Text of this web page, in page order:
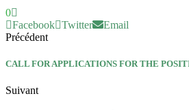
0
Facebook Twitter
Email
Précédent
CALL FOR APPLICATIONS FOR THE
Suivant